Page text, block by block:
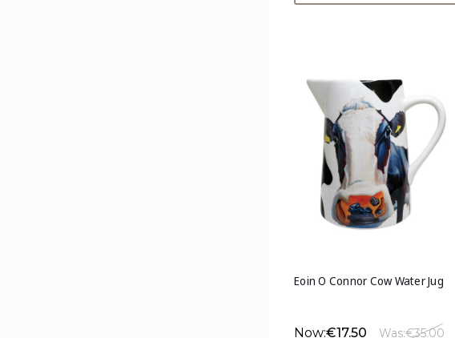
Eoin O Connor Cow Water Jug
Now:€17.50 Was:€35.00